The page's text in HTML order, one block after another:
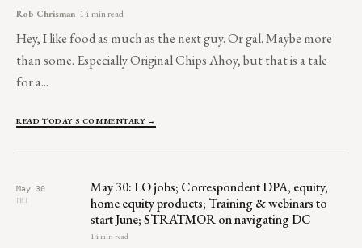
Rob Chrisman· 14 min read
Hey, I like food as much as the next guy. Or gal. Maybe more
than some. Especially Original Chips Ahoy, but that is a tale
for a...
READ TODAY'S COMMENTARY →
May 30
FRI
May 30: LO jobs; Correspondent DPA, equity,
home equity products; Training & webinars to
start June; STRATMOR on navigating DC
14 min read